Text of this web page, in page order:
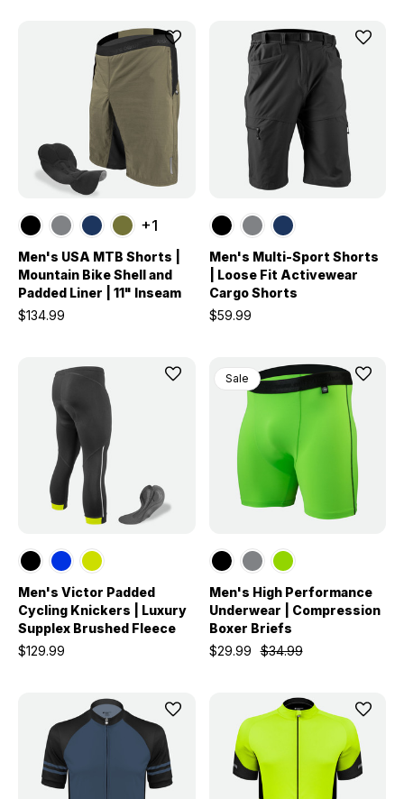
+1
Men's USA MTB Shorts |
Mountain Bike Shell and
Padded Liner | 11" Inseam
$134.99
Men's Multi-Sport Shorts
| Loose Fit Activewear
Cargo Shorts
$59.99
Men's Victor Padded
Cycling Knickers | Luxury
Supplex Brushed Fleece
$129.99
Sale
Men's High Performance
Underwear | Compression
Boxer Briefs
$34.99
$29.99